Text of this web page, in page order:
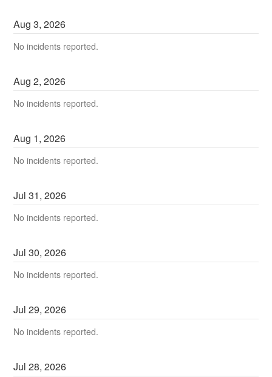
Aug3,2026
No incidents reported.
Aug2,2026
No incidents reported.
Aug 1,2026
No incidents reported.
Jul31,2026
No incidents reported.
Jul30,2026
No incidents reported.
Jul29,2026
No incidents reported.
Jul28,2026